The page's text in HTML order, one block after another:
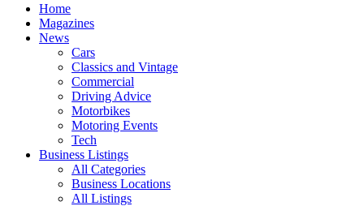
Home
Magazines
News
Cars
Classics and Vintage
Commercial
Driving Advice
Motorbikes
Motoring Events
Tech
Business Listings
All Categories
Business Locations
All Listings